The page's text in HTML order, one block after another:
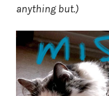
anything but.)